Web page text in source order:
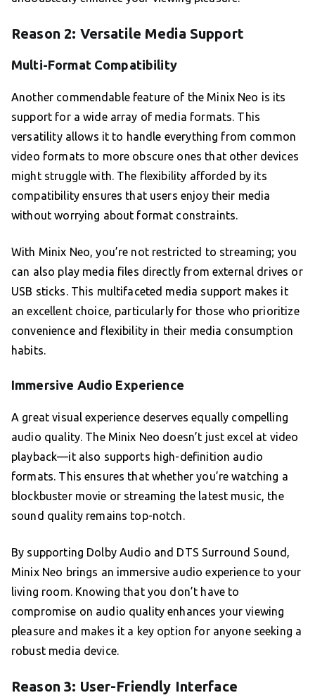
Reason 2: Versatile Media Support
Multi-Format Compatibility
Another commendable feature of the Minix Neo is its
support for a wide array of media formats. This
versatility allows it to handle everything from common
video formats to more obscure ones that other devices
might struggle with. The flexibility afforded by its
compatibility ensures that users enjoy their media
without worrying about format constraints.
With Minix Neo, you’re not restricted to streaming; you
can also play media files directly from external drives or
USB sticks. This multifaceted media support makes it
an excellent choice, particularly for those who prioritize
convenience and flexibility in their media consumption
habits.
Immersive Audio Experience
A great visual experience deserves equally compelling
audio quality. The Minix Neo doesn’t just excel at video
playback—it also supports high-definition audio
formats. This ensures that whether you’re watching a
blockbuster movie or streaming the latest music, the
sound quality remains top-notch.
By supporting Dolby Audio and DTS Surround Sound,
Minix Neo brings an immersive audio experience to your
living room. Knowing that you don’t have to
compromise on audio quality enhances your viewing
pleasure and makes it a key option for anyone seeking a
robust media device.
Reason 3: User-Friendly Interface